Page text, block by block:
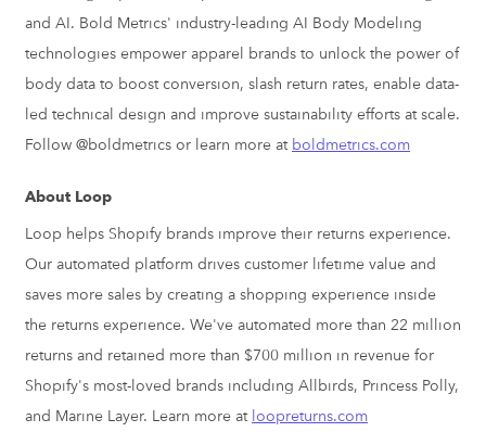
and AI. Bold Metrics' industry-leading AI Body Modeling
technologies empower apparel brands to unlock the power of
body data to boost conversion, slash return rates, enable data-
led technical design and improve sustainability efforts at scale.
Follow @boldmetrics or learn more at boldmetrics.com
About Loop
Loop helps Shopify brands improve their returns experience.
Our automated platform drives customer lifetime value and
saves more sales by creating a shopping experience inside
the returns experience. We've automated more than 22 million
returns and retained more than $700 million in revenue for
Shopify's most-loved brands including Allbirds, Princess Polly,
and Marine Layer. Learn more at loopreturns.com